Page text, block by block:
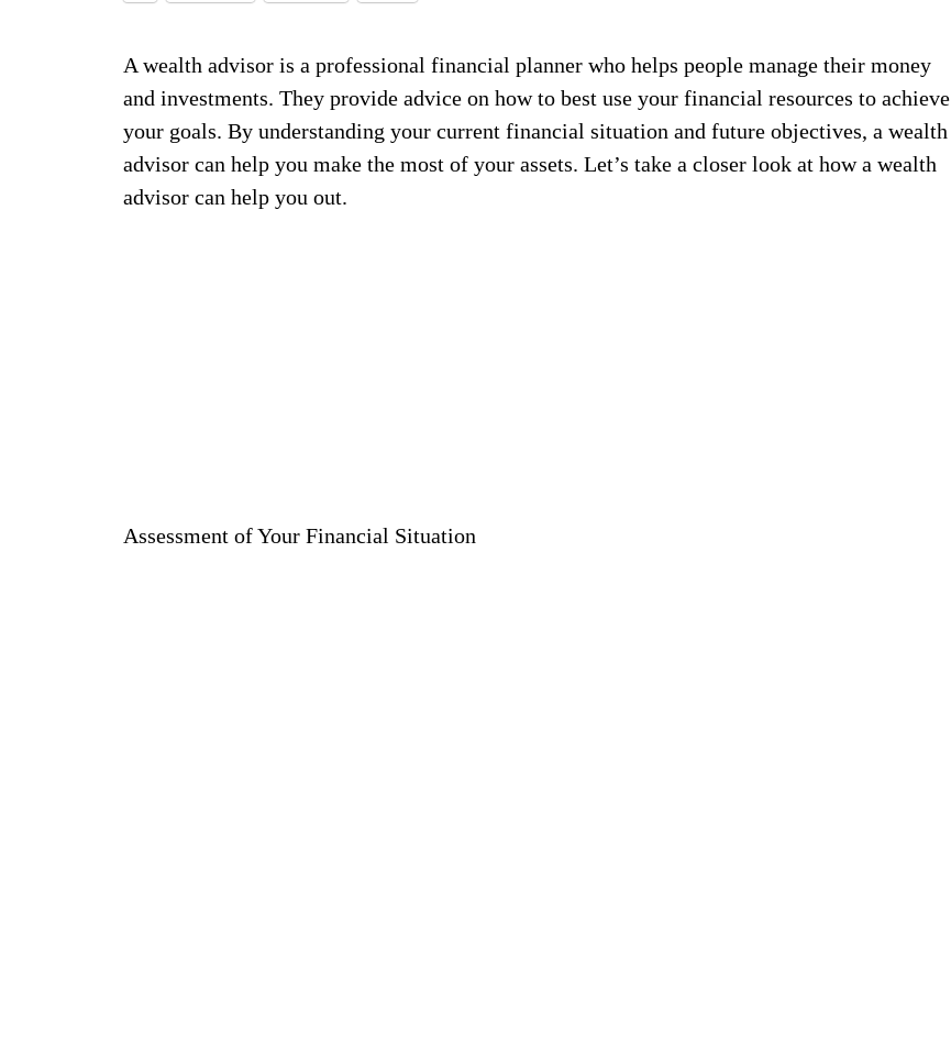
A wealth advisor is a professional financial planner who helps people manage their money
and investments. They provide advice on how to best use your financial resources to achieve
your goals. By understanding your current financial situation and future objectives, a wealth
advisor can help you make the most of your assets. Let’s take a closer look at how a wealth
advisor can help you out.
Assessment of Your Financial Situation